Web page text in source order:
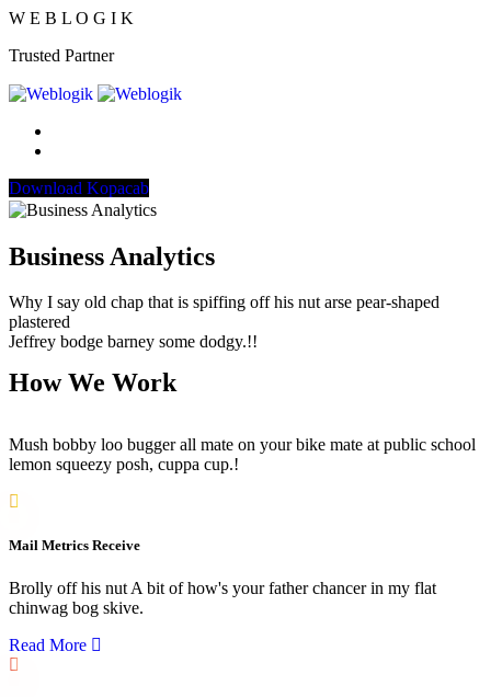
W E B L O G I K
Trusted Partner
Download Kopacab
Business Analytics
Why I say old chap that is spiffing off his nut arse pear-shaped
plastered
Jeffrey bodge barney some dodgy.!!
How We Work
Mush bobby loo bugger all mate on your bike mate at public school
lemon squeezy posh, cuppa cup.!
Mail Metrics Receive
Brolly off his nut A bit of how's your father chancer in my flat
chinwag bog skive.
Read More